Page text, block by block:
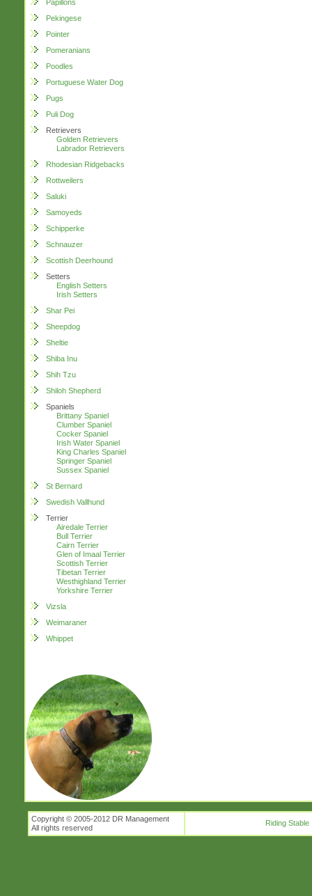
Papillons
Pekingese
Pointer
Pomeranians
Poodles
Portuguese Water Dog
Pugs
Puli Dog
Retrievers
Golden Retrievers
Labrador Retrievers
Rhodesian Ridgebacks
Rottweilers
Saluki
Samoyeds
Schipperke
Schnauzer
Scottish Deerhound
Setters
English Setters
Irish Setters
Shar Pei
Sheepdog
Sheltie
Shiba Inu
Shih Tzu
Shiloh Shepherd
Spaniels
Brittany Spaniel
Clumber Spaniel
Cocker Spaniel
Irish Water Spaniel
King Charles Spaniel
Springer Spaniel
Sussex Spaniel
St Bernard
Swedish Vallhund
Terrier
Airedale Terrier
Bull Terrier
Cairn Terrier
Glen of Imaal Terrier
Scottish Terrier
Tibetan Terrier
Westhighland Terrier
Yorkshire Terrier
Vizsla
Weimaraner
Whippet
Copyright © 2005-2012 DR Management
All rights reserved
Riding Stable